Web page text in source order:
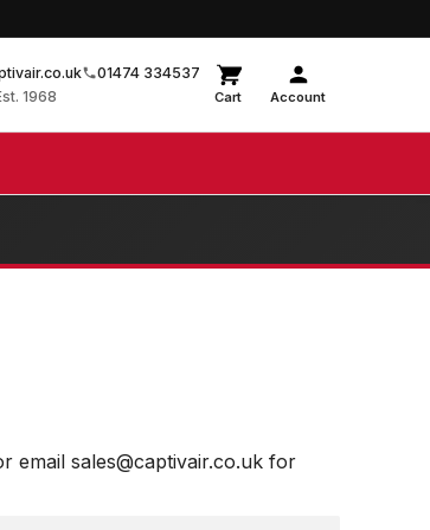
01474 334537
1968 Cart Account
email sales@captivair.co.uk for